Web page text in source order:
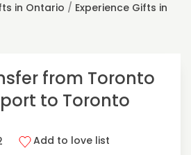
in Ontario / Experience Gifts in
from Toronto
to Toronto
Add to love list